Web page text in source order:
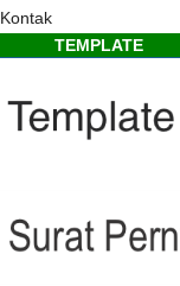
Kontak
TEMPLATE